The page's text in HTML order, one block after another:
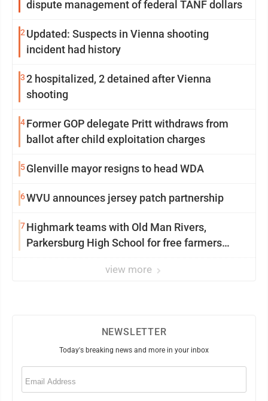
dispute management of federal TANF dollars
2 Updated: Suspects in Vienna shooting
incident had history
32 hospitalized, 2 detained after Vienna
shooting
4Former GOP delegate Pritt withdraws from
ballot after child exploitation charges
5Glenville mayor resigns to head WDA
6WVU announces jersey patch partnership
7Highmark teams with Old Man Rivers,
Parkersburg High School for free farmers
view more
NEWSLETTER
Today's breaking news and more in your inbox
Email